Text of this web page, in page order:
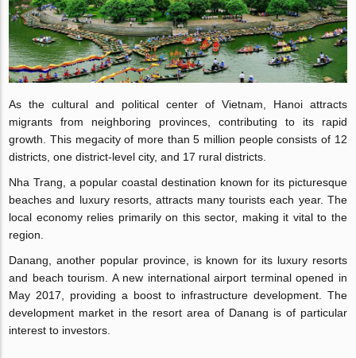
As the cultural and political center of Vietnam, Hanoi attracts
migrants from neighboring provinces, contributing to its rapid
growth. This megacity of more than 5 million people consists of 12
districts, one district-level city, and 17 rural districts.
Nha Trang, a popular coastal destination known for its picturesque
beaches and luxury resorts, attracts many tourists each year. The
local economy relies primarily on this sector, making it vital to the
region.
Danang, another popular province, is known for its luxury resorts
and beach tourism. A new international airport terminal opened in
May 2017, providing a boost to infrastructure development. The
development market in the resort area of Danang is of particular
interest to investors.